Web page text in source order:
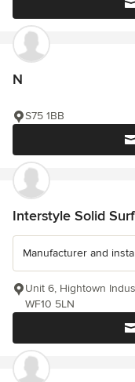
N
S75 1BB
Interstyle Solid
Manufacturer and
Unit 6, Hightown
WF10 5LN